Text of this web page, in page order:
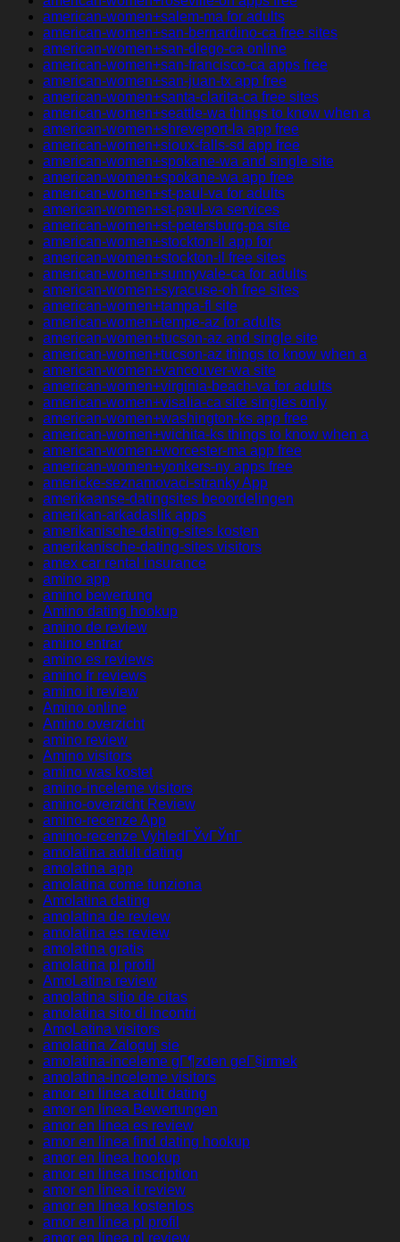
american-women+salem-ma for adults
american-women+san-bernardino-ca free sites
american-women+san-diego-ca online
american-women+san-francisco-ca apps free
american-women+san-juan-tx app free
american-women+santa-clarita-ca free sites
american-women+seattle-wa things to know when a
american-women+shreveport-la app free
american-women+sioux-falls-sd app free
american-women+spokane-wa and single site
american-women+spokane-wa app free
american-women+st-paul-va for adults
american-women+st-paul-va services
american-women+st-petersburg-pa site
american-women+stockton-il app for
american-women+stockton-il free sites
american-women+sunnyvale-ca for adults
american-women+syracuse-oh free sites
american-women+tampa-fl site
american-women+tempe-az for adults
american-women+tucson-az and single site
american-women+tucson-az things to know when a
american-women+vancouver-wa site
american-women+virginia-beach-va for adults
american-women+visalia-ca site singles only
american-women+washington-ks app free
american-women+wichita-ks things to know when a
american-women+worcester-ma app free
american-women+yonkers-ny apps free
americke-seznamovaci-stranky App
amerikaanse-datingsites beoordelingen
amerikan-arkadaslik apps
amerikanische-dating-sites kosten
amerikanische-dating-sites visitors
amex car rental insurance
amino app
amino bewertung
Amino dating hookup
amino de review
amino entrar
amino es reviews
amino fr reviews
amino it review
Amino online
Amino overzicht
amino review
Amino visitors
amino was kostet
amino-inceleme visitors
amino-overzicht Review
amino-recenze App
amino-recenze VyhledГЎvГЎnГ­
amolatina adult dating
amolatina app
amolatina come funziona
Amolatina dating
amolatina de review
amolatina es review
amolatina gratis
amolatina pl profil
AmoLatina review
amolatina sitio de citas
amolatina sito di incontri
AmoLatina visitors
amolatina Zaloguj sie
amolatina-inceleme gГ¶zden geГ§irmek
amolatina-inceleme visitors
amor en linea adult dating
amor en linea Bewertungen
amor en linea es review
amor en linea find dating hookup
amor en linea hookup
amor en linea inscription
amor en linea it review
amor en linea kostenlos
amor en linea pl profil
amor en linea pl review